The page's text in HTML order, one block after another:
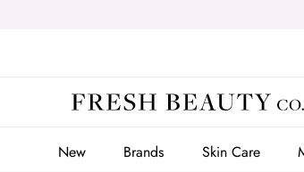
New Brands Skin Care